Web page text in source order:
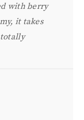
with berry
it takes